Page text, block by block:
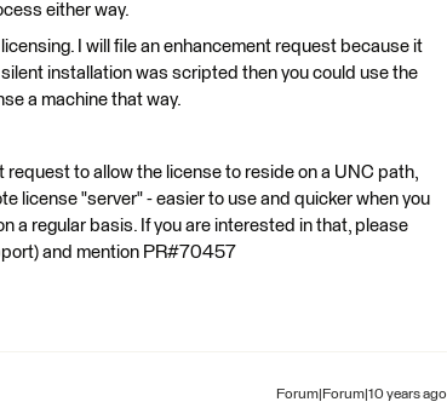
either way.
I will file an enhancement request because it
installation was scripted then you could use the
a machine that way.
request to allow the license to reside on a UNC path,
license "server" - easier to use and quicker when you
a regular basis. If you are interested in that, please
and mention PR#70457
Forum|Forum|10 years ago